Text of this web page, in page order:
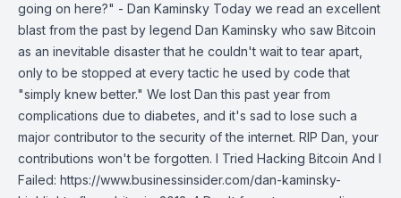
going on here?" - Dan Kaminsky Today we read an excellent
blast from the past by legend Dan Kaminsky who saw Bitcoin
as an inevitable disaster that he couldn't wait to tear apart,
only to be stopped at every tactic he used by code that
"simply knew better." We lost Dan this past year from
complications due to diabetes, and it's sad to lose such a
major contributor to the security of the internet. RIP Dan, your
contributions won't be forgotten. I Tried Hacking Bitcoin And I
Failed: https://www.businessinsider.com/dan-kaminsky-